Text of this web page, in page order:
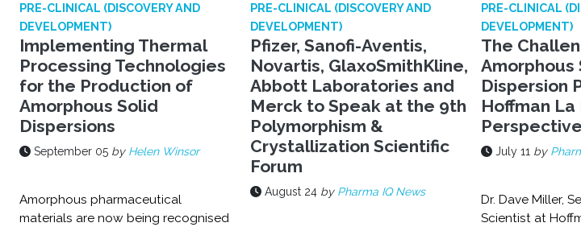
PRE-CLINICAL (DISCOVERY AND
DEVELOPMENT)
Implementing Thermal
Processing Technologies
for the Production of
Amorphous Solid
Dispersions
September 05 by Helen Winsor
Amorphous pharmaceutical
materials are now being recognised
PRE-CLINICAL (DISCOVERY AND
DEVELOPMENT)
Pfizer, Sanofi-Aventis,
Novartis, GlaxoSmithKline,
Abbott Laboratories and
Merck to Speak at the 9th
Polymorphism &
Crystallization Scientific
Forum
August 24 by Pharma IQ News
PRE-CLINICAL
DEVELOPMENT)
The
Amorphous
Dispersion
Hoffman La
Perspective
July 11 by
Dr. Dave Miller,
Scientist at